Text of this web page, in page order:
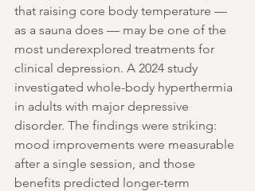
that raising core body temperature —
as a sauna does — may be one of the
most underexplored treatments for
clinical depression. A 2024 study
investigated whole-body hyperthermia
in adults with major depressive
disorder. The findings were striking:
mood improvements were measurable
after a single session, and those
benefits predicted longer-term